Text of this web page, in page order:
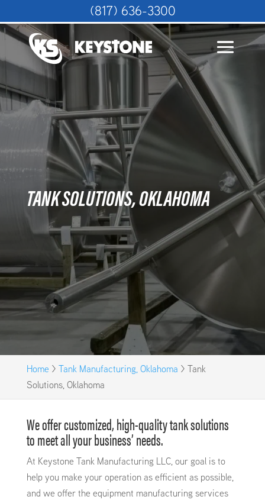
TANK SOLUTIONS, OKLAHOMA
Home > Tank Manufacturing, Oklahoma > Tank
Solutions, Oklahoma
We offer customized, high-quality tank solutions
to meet all your business’ needs.
At Keystone Tank Manufacturing LLC, our goal is to
help you make your operation as efficient as possible,
and we offer the equipment manufacturing services
(817) 636-3300